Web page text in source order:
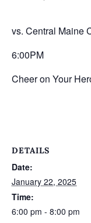
vs. Central Maine
6:00PM
Cheer on Your
DETAILS
Date:
January 22, 2025
Time:
6:00 pm - 8:00 pm